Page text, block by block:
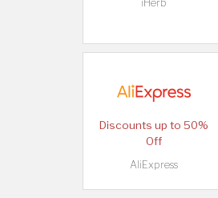
iHerb
Discounts up to 50%
Off
AliExpress